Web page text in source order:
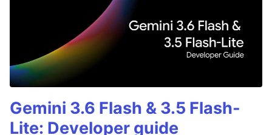
Gemini 3.6 Flash & 3.5 Flash-
Lite: Developer guide